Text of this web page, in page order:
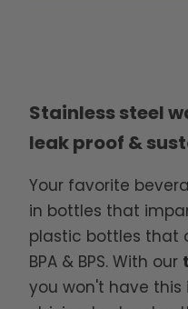
Stainless steel
leak proof &
Your favorite
in bottles that
plastic bottles that
BPA & BPS. With our
you won't have this